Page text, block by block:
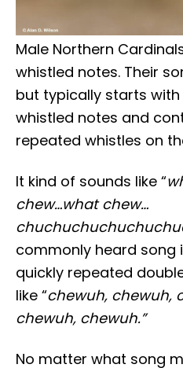
Male Northern
whistled notes. Their
but typically starts
whistled notes and
repeated whistles on
It kind of sounds like “
chew…what chew…
commonly heard song
quickly repeated
like “chewuh, chewuh,
chewuh, chewuh.”
No matter what song